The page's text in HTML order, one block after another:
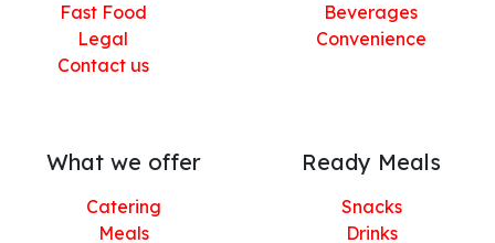
Fast Food
Legal
Contact us
Beverages
Convenience
What we offer
Catering
Meals
Ready Meals
Snacks
Drinks